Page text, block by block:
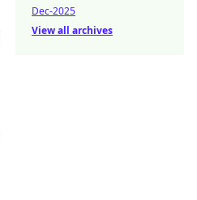
Dec-2025
View all archives